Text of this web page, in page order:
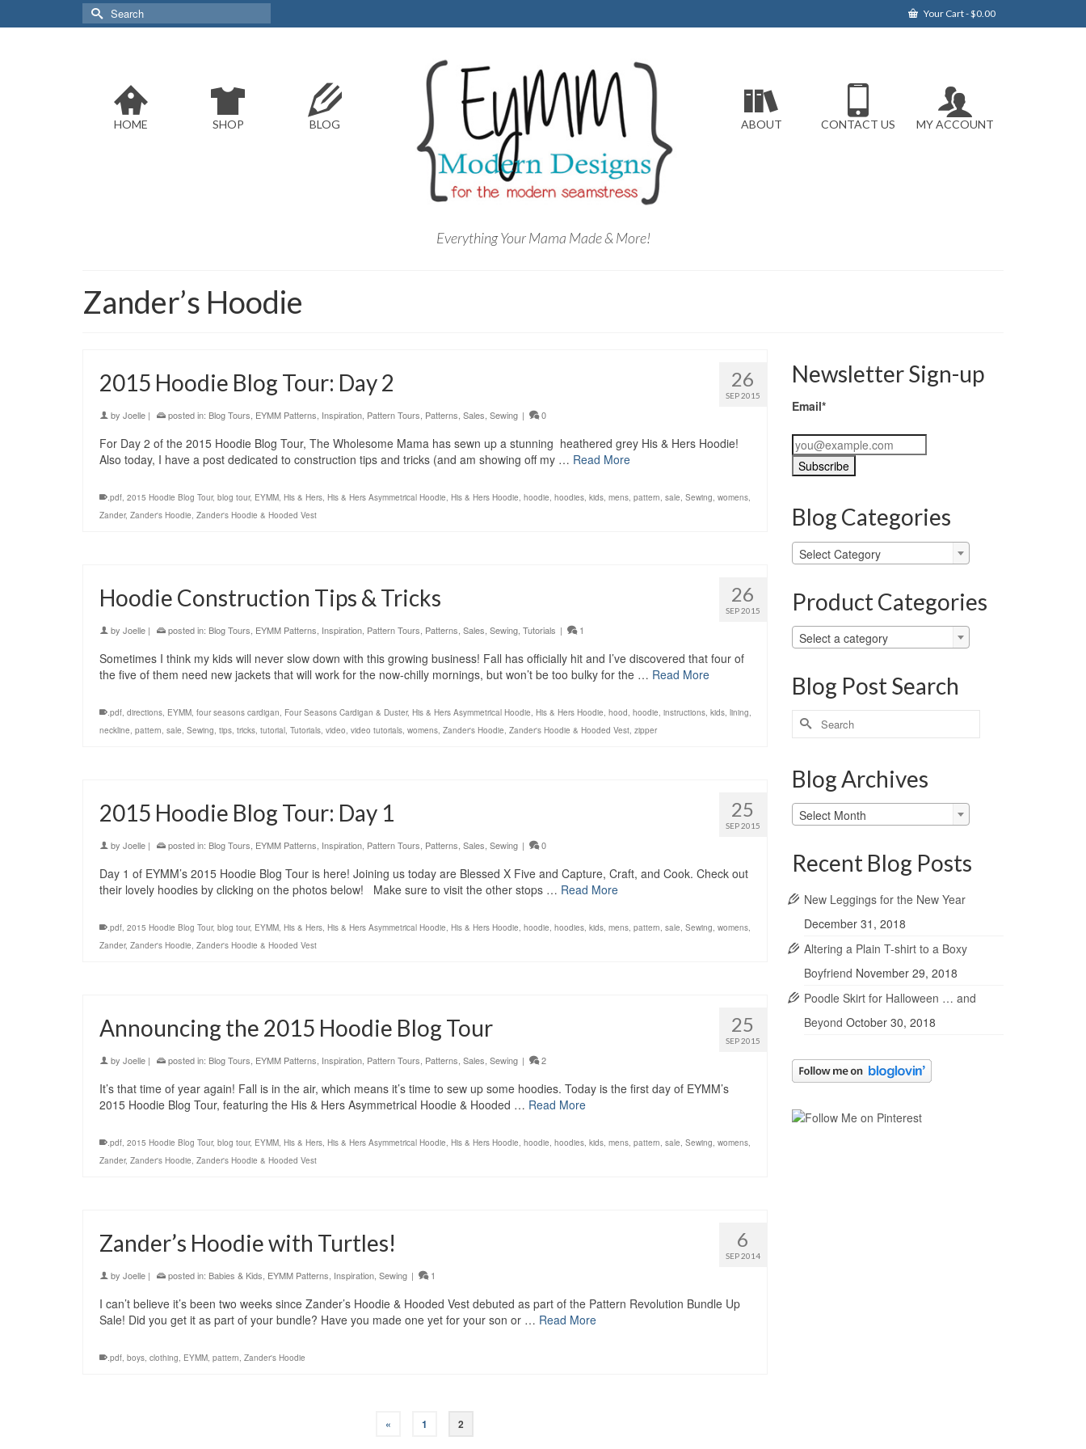
Your Cart-$0.00
Search
for:
HOME SHOP BLOG
Everything Your Mama Made & More!
ABOUT CONTACT US MY ACCOUNT
Zander’s Hoodie
26
SEP 2015
2015 Hoodie Blog Tour: Day 2
by Joelle | posted in: Blog Tours, EYMM Patterns, Inspiration, Pattern Tours, Patterns, Sales, Sewing | 0
For Day 2 of the 2015 Hoodie Blog Tour, The Wholesome Mama has sewn up a stunning heathered grey His & Hers Hoodie!
Also today, I have a post dedicated to construction tips and tricks (and am showing off my … Read More
.pdf, 2015 Hoodie Blog Tour, blog tour, EYMM, His & Hers, His & Hers Asymmetrical Hoodie, His & Hers Hoodie, hoodie, hoodies, kids, mens, pattern, sale, Sewing, womens,
Zander, Zander's Hoodie, Zander's Hoodie & Hooded Vest
26
SEP 2015
Hoodie Construction Tips & Tricks
by Joelle | posted in: Blog Tours, EYMM Patterns, Inspiration, Pattern Tours, Patterns, Sales, Sewing, Tutorials | 1
Sometimes I think my kids will never slow down with this growing business! Fall has officially hit and I’ve discovered that four of
the five of them need new jackets that will work for the now-chilly mornings, but won’t be too bulky for the … Read More
.pdf, directions, EYMM, four seasons cardigan, Four Seasons Cardigan & Duster, His & Hers Asymmetrical Hoodie, His & Hers Hoodie, hood, hoodie, instructions, kids, lining,
neckline, pattern, sale, Sewing, tips, tricks, tutorial, Tutorials, video, video tutorials, womens, Zander's Hoodie, Zander's Hoodie & Hooded Vest, zipper
25
SEP 2015
2015 Hoodie Blog Tour: Day 1
by Joelle | posted in: Blog Tours, EYMM Patterns, Inspiration, Pattern Tours, Patterns, Sales, Sewing | 0
Day 1 of EYMM’s 2015 Hoodie Blog Tour is here! Joining us today are Blessed X Five and Capture, Craft, and Cook. Check out
their lovely hoodies by clicking on the photos below! Make sure to visit the other stops … Read More
.pdf, 2015 Hoodie Blog Tour, blog tour, EYMM, His & Hers, His & Hers Asymmetrical Hoodie, His & Hers Hoodie, hoodie, hoodies, kids, mens, pattern, sale, Sewing, womens,
Zander, Zander's Hoodie, Zander's Hoodie & Hooded Vest
25
SEP 2015
Announcing the 2015 Hoodie Blog Tour
by Joelle | posted in: Blog Tours, EYMM Patterns, Inspiration, Pattern Tours, Patterns, Sales, Sewing | 2
It’s that time of year again! Fall is in the air, which means it’s time to sew up some hoodies. Today is the first day of EYMM’s
2015 Hoodie Blog Tour, featuring the His & Hers Asymmetrical Hoodie & Hooded … Read More
.pdf, 2015 Hoodie Blog Tour, blog tour, EYMM, His & Hers, His & Hers Asymmetrical Hoodie, His & Hers Hoodie, hoodie, hoodies, kids, mens, pattern, sale, Sewing, womens,
Zander, Zander's Hoodie, Zander's Hoodie & Hooded Vest
6
SEP 2014
Zander’s Hoodie with Turtles!
by Joelle | posted in: Babies & Kids, EYMM Patterns, Inspiration, Sewing | 1
I can’t believe it’s been two weeks since Zander’s Hoodie & Hooded Vest debuted as part of the Pattern Revolution Bundle Up
Sale! Did you get it as part of your bundle? Have you made one yet for your son or … Read More
.pdf, boys, clothing, EYMM, pattern, Zander's Hoodie
« 1 2
Newsletter Sign-up
Email*
Blog Categories
Blog
Categories
Select Category
Product Categories
Select a category
Blog Post Search
Search
for:
Blog Archives
Blog
Archives
Select Month
Recent Blog Posts
New Leggings for the New Year
December 31, 2018
Altering a Plain T-shirt to a Boxy
Boyfriend November 29, 2018
Poodle Skirt for Halloween … and
Beyond October 30, 2018